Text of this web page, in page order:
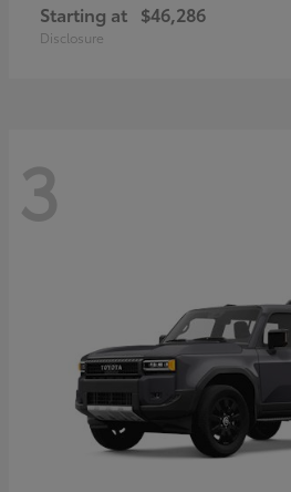
Starting at $46,286
Disclosure
3